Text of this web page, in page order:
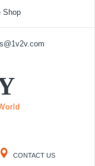
Shop
CONTACT US